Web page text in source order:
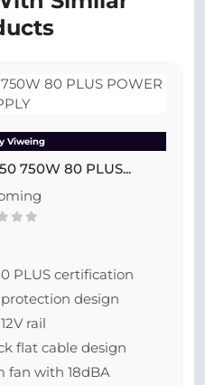
Viweing
750W 80 PLUS...
PLUS certification
design
rail
flat cable design
fan with 18dBA